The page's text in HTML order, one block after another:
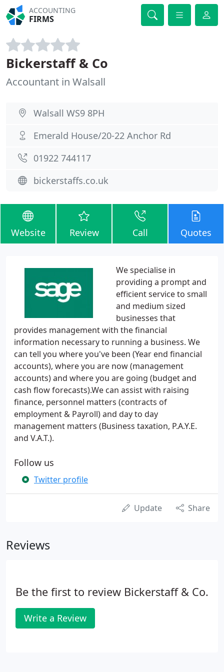
ACCOUNTING
FIRMS
Bickerstaff & Co
Accountant in Walsall
Walsall WS9 8PH
Emerald House/20-22 Anchor Rd
01922 744117
bickerstaffs.co.uk
Website Review Call Quotes
We specialise in
providing a prompt and
efficient service to small
and medium sized
businesses that
provides management with the financial
information necessary to running a business. We
can tell you where you've been (Year end financial
accounts), where you are now (management
accounts) and where you are going (budget and
cash flow forecasts).We can assist with raising
finance, personnel matters (contracts of
employment & Payroll) and day to day
management matters (Business taxation, P.A.Y.E.
and V.A.T.).
Follow us
Twitter profile
Update Share
Reviews
Be the first to review Bickerstaff & Co.
Write a Review